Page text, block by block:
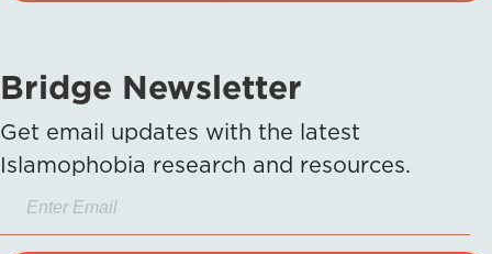
Bridge Newsletter
Get email updates with the latest
Islamophobia research and resources.